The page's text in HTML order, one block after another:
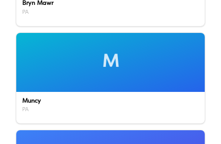
Bryn Mawr
PA
M
Muncy
PA